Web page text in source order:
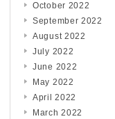
October 2022
September 2022
August 2022
July 2022
June 2022
May 2022
April 2022
March 2022